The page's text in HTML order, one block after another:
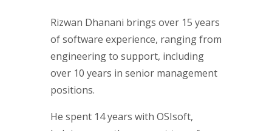
Rizwan Dhanani brings over 15 years
of software experience, ranging from
engineering to support, including
over 10 years in senior management
positions.
He spent 14 years with OSIsoft,